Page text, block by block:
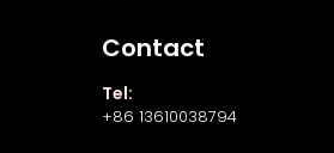
Contact
Tel:
+86 13610038794